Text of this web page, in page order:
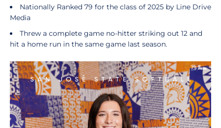
Nationally Ranked 79 for the class of 2025 by Line Drive
Media
Threw a complete game no-hitter striking out 12 and
hit a home run in the same game last season.